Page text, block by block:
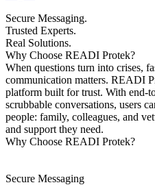
Secure Messaging.
Trusted Experts.
Real Solutions.
Why Choose READI Protek?
When questions turn into crises,
communication matters. READI
platform built for trust. With end-
scrubbable conversations, users
people: family, colleagues, and
and support they need.
Why Choose READI Protek?
Secure Messaging